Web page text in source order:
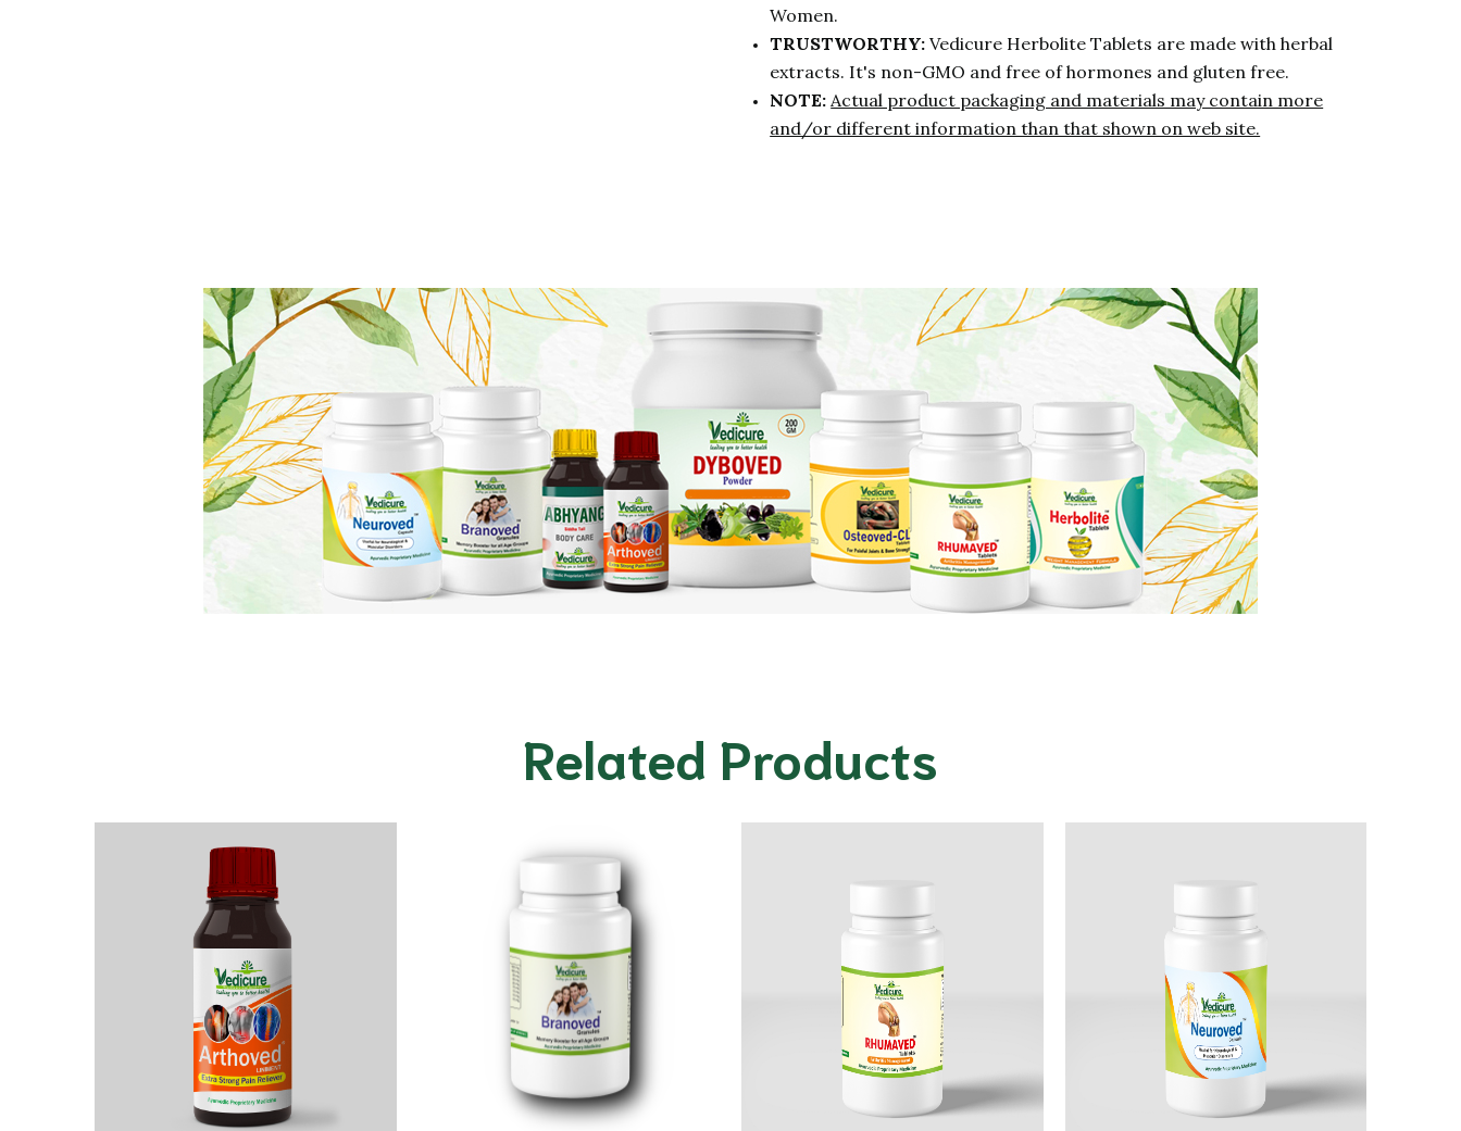
Women.
TRUSTWORTHY: Vedicure Herbolite Tablets are made with herbal
extracts. It's non-GMO and free of hormones and gluten free.
NOTE: Actual product packaging and materials may contain more
and/or different information than that shown on web site.
Related Products